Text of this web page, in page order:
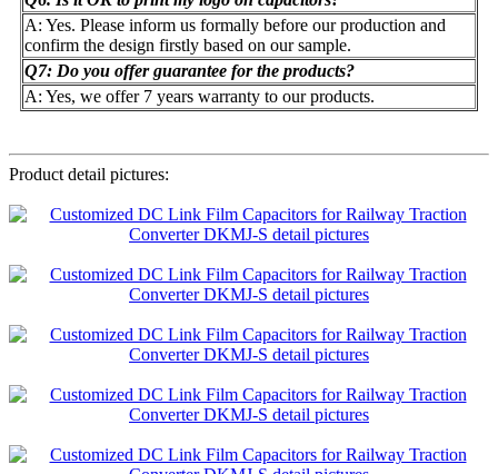
A: Yes. Please inform us formally before our production and
confirm the design firstly based on our sample.
Q7: Do you offer guarantee for the products?
A: Yes, we offer 7 years warranty to our products.
Product detail pictures: